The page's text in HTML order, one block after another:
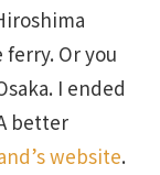
Or you
I ended
better
website.